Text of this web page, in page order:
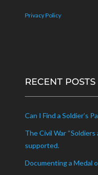
Privacy Policy
RECENT POSTS
Can I Find a Soldier’s
The Civil War
supported.
Documenting a Medal